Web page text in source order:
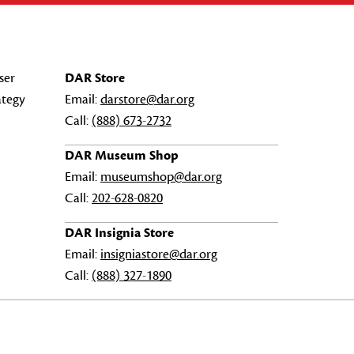
DAR Store
Email:darstore@dar.org
Call: (888) 673-2732
DAR Museum Shop
Email: museumshop@dar.org
Call:202-628-0820
DAR Insignia Store
Email: insigniastore@dar.org
Call: (888) 327-1890